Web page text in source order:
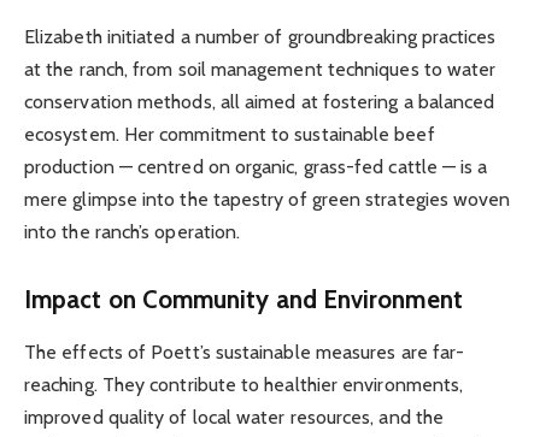
Elizabeth initiated a number of groundbreaking practices
at the ranch, from soil management techniques to water
conservation methods, all aimed at fostering a balanced
ecosystem. Her commitment to sustainable beef
production — centred on organic, grass-fed cattle — is a
mere glimpse into the tapestry of green strategies woven
into the ranch’s operation.
Impact on Community and Environment
The effects of Poett’s sustainable measures are far-
reaching. They contribute to healthier environments,
improved quality of local water resources, and the